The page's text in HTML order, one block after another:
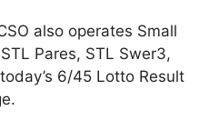
also operates Small
Pares, STL Swer3,
6/45 Lotto Result